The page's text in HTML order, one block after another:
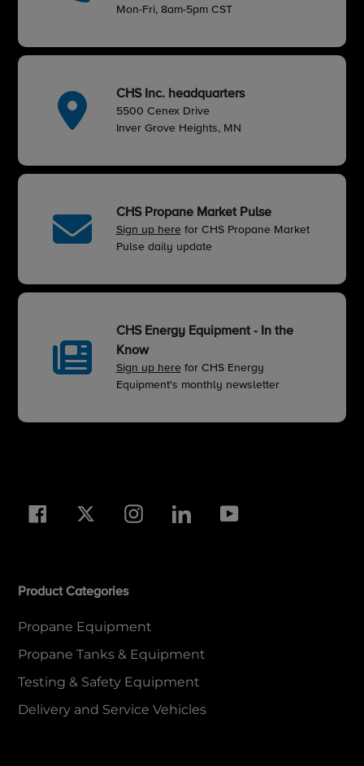
Mon-Fri, 8am-5pm CST
CHS Inc. headquarters
5500 Cenex Drive
Inver Grove Heights, MN
CHS Propane Market Pulse
Sign up herefor CHS Propane Market
Pulse daily update
CHS Energy Equipment - In the
Know
Sign up herefor CHS Energy
Equipment's monthly newsletter
Facebook Twitter InstagramLinkedInYouTube
Product Categories
Propane Equipment
Propane Tanks & Equipment
Testing & Safety Equipment
Delivery and Service Vehicles